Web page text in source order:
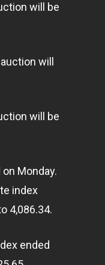
will be
will
will be
Monday.
index
4,086.34.
ended